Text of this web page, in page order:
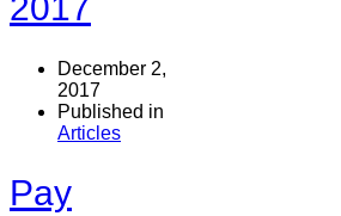
December 2,
2017
Published in
Articles
Pay